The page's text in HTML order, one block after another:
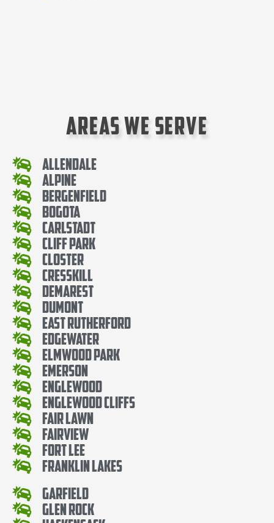
Areas We Serve
Allendale
Alpine
Bergenfield
Bogota
Carlstadt
Cliff Park
Closter
Cresskill
Demarest
Dumont
East Rutherford
Edgewater
Elmwood Park
Emerson
Englewood
Englewood Cliffs
Fair Lawn
Fairview
Fort Lee
Franklin Lakes
Garfield
Glen Rock